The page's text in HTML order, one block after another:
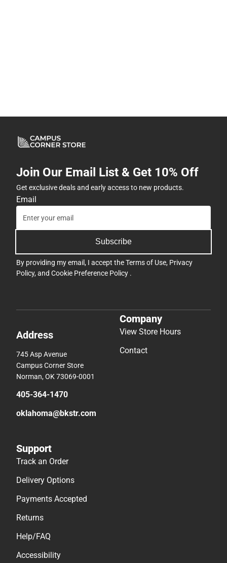
Join Our Email List & Get 10% Off
Get exclusive deals and early access to new products.
Email
Subscribe
By providing my email, I accept theTerms of Use, Privacy
Policy, and Cookie Preference Policy .
Address
745 Asp Avenue
Campus Corner Store
Norman, OK 73069-0001
405-364-1470
oklahoma@bkstr.com
Company
View Store Hours
Contact
Support
Track an Order
Delivery Options
Payments Accepted
Returns
Help/FAQ
Accessibility